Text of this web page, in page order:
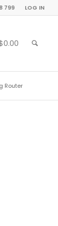
LOG IN
799
0.00
Router